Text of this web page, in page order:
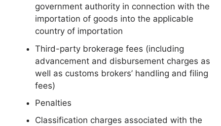
government authority in connection with the
importation of goods into the applicable
country of importation
Third-party brokerage fees (including
advancement and disbursement charges as
well as customs brokers’ handling and filing
fees)
Penalties
Classification charges associated with the